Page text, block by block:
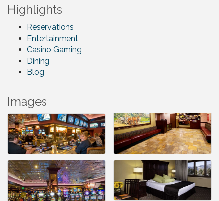
Highlights
Reservations
Entertainment
Casino Gaming
Dining
Blog
Images